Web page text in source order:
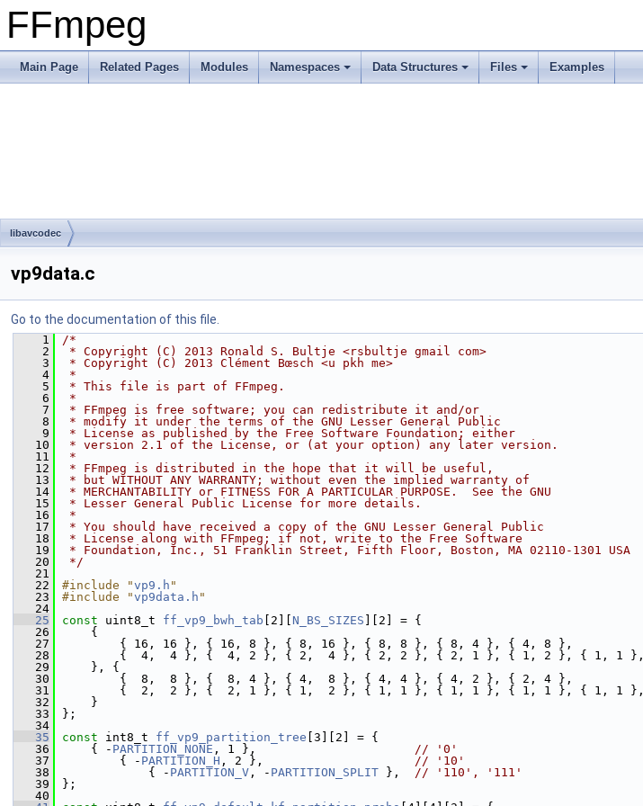
FFmpeg
Main Page Related Pages Modules Namespaces Data Structures Files Examples
libavcodec
vp9data.c
Go to the documentation of this file.
    1
/*
    2
* Copyright (C) 2013 Ronald S. Bultje <rsbultje gmail com>
    3
* Copyright (C) 2013 Clément Bœsch <u pkh me>
    4
*
    5
* This file is part of FFmpeg.
    6
*
    7
* FFmpeg is free software; you can redistribute it and/or
    8
* modify it under the terms of the GNU Lesser General Public
    9
* License as published by the Free Software Foundation; either
   10
* version 2.1 of the License, or (at your option) any later version.
   11
*
   12
* FFmpeg is distributed in the hope that it will be useful,
   13
* but WITHOUT ANY WARRANTY; without even the implied warranty of
   14
* MERCHANTABILITY or FITNESS FOR A PARTICULAR PURPOSE.  See the GNU
   15
* Lesser General Public License for more details.
   16
*
   17
* You should have received a copy of the GNU Lesser General Public
   18
* License along with FFmpeg; if not, write to the Free Software
   19
* Foundation, Inc., 51 Franklin Street, Fifth Floor, Boston, MA 02110-1301 USA
   20
*/
   21
   22
#include "vp9.h "
   23
#include "vp9data.h "
   24
   25
const uint8_t ff_vp9_bwh_tab [2][ N_BS_SIZES ][2] = {
   26
{
   27
{ 16, 16 }, { 16, 8 }, { 8, 16 }, { 8, 8 }, { 8, 4 }, { 4, 8 },
   28
{  4,  4 }, {  4, 2 }, { 2,  4 }, { 2, 2 }, { 2, 1 }, { 1, 2 }, { 1, 1 },
   29
}, {
   30
{  8,  8 }, {  8, 4 }, { 4,  8 }, { 4, 4 }, { 4, 2 }, { 2, 4 },
   31
{  2,  2 }, {  2, 1 }, { 1,  2 }, { 1, 1 }, { 1, 1 }, { 1, 1 }, { 1, 1 },
   32
}
   33
};
   34
   35
const int8_t ff_vp9_partition_tree [3][2] = {
   36
{ - PARTITION_NONE , 1 }, // '0'
   37
{ - PARTITION_H , 2 }, // '10'
   38
{ - PARTITION_V , - PARTITION_SPLIT }, // '110', '111'
   39
};
   40